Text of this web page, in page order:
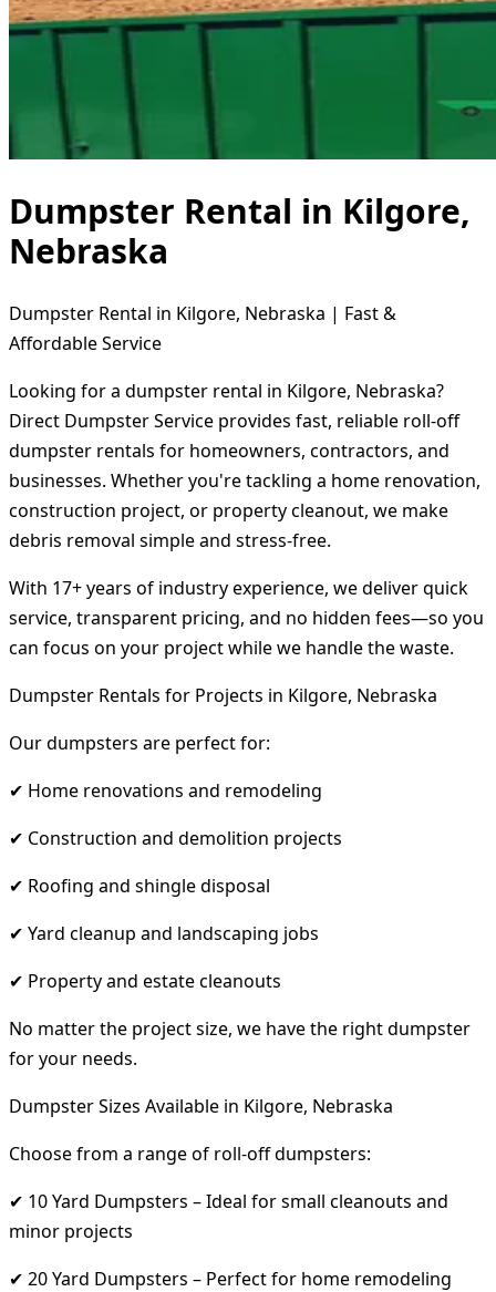
Dumpster Rental in Kilgore,
Nebraska
Dumpster Rental in Kilgore, Nebraska | Fast &
Affordable Service
Looking for a dumpster rental in Kilgore, Nebraska?
Direct Dumpster Service provides fast, reliable roll-off
dumpster rentals for homeowners, contractors, and
businesses. Whether you're tackling a home renovation,
construction project, or property cleanout, we make
debris removal simple and stress-free.
With 17+ years of industry experience, we deliver quick
service, transparent pricing, and no hidden fees—so you
can focus on your project while we handle the waste.
Dumpster Rentals for Projects in Kilgore, Nebraska
Our dumpsters are perfect for:
✔ Home renovations and remodeling
✔ Construction and demolition projects
✔ Roofing and shingle disposal
✔ Yard cleanup and landscaping jobs
✔ Property and estate cleanouts
No matter the project size, we have the right dumpster
for your needs.
Dumpster Sizes Available in Kilgore, Nebraska
Choose from a range of roll-off dumpsters:
✔ 10 Yard Dumpsters – Ideal for small cleanouts and
minor projects
✔ 20 Yard Dumpsters – Perfect for home remodeling